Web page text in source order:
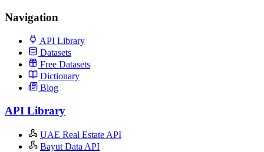
Navigation
API Library
Datasets
Free Datasets
Dictionary
Blog
API Library
UAE Real Estate API
Bayut Data API